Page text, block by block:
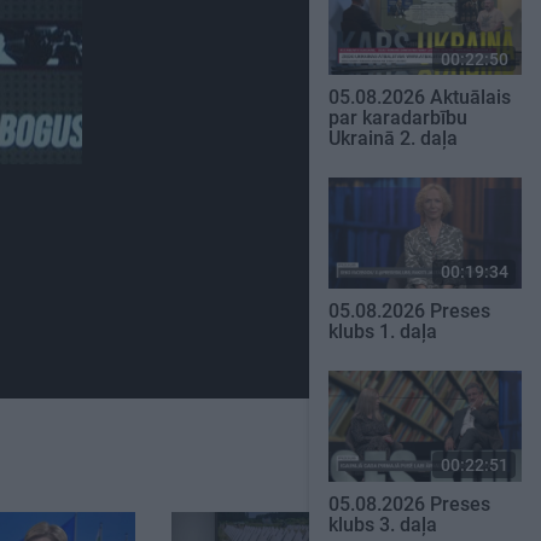
00:22:50
05.08.2026 Aktuālais
par karadarbību
Ukrainā 2. daļa
00:19:34
05.08.2026 Preses
klubs 1. daļa
00:22:51
05.08.2026 Preses
klubs 3. daļa